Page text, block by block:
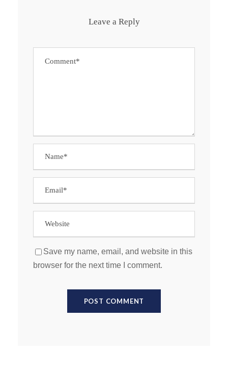
Leave a Reply
Save my name, email, and website in this
browser for the next time I comment.